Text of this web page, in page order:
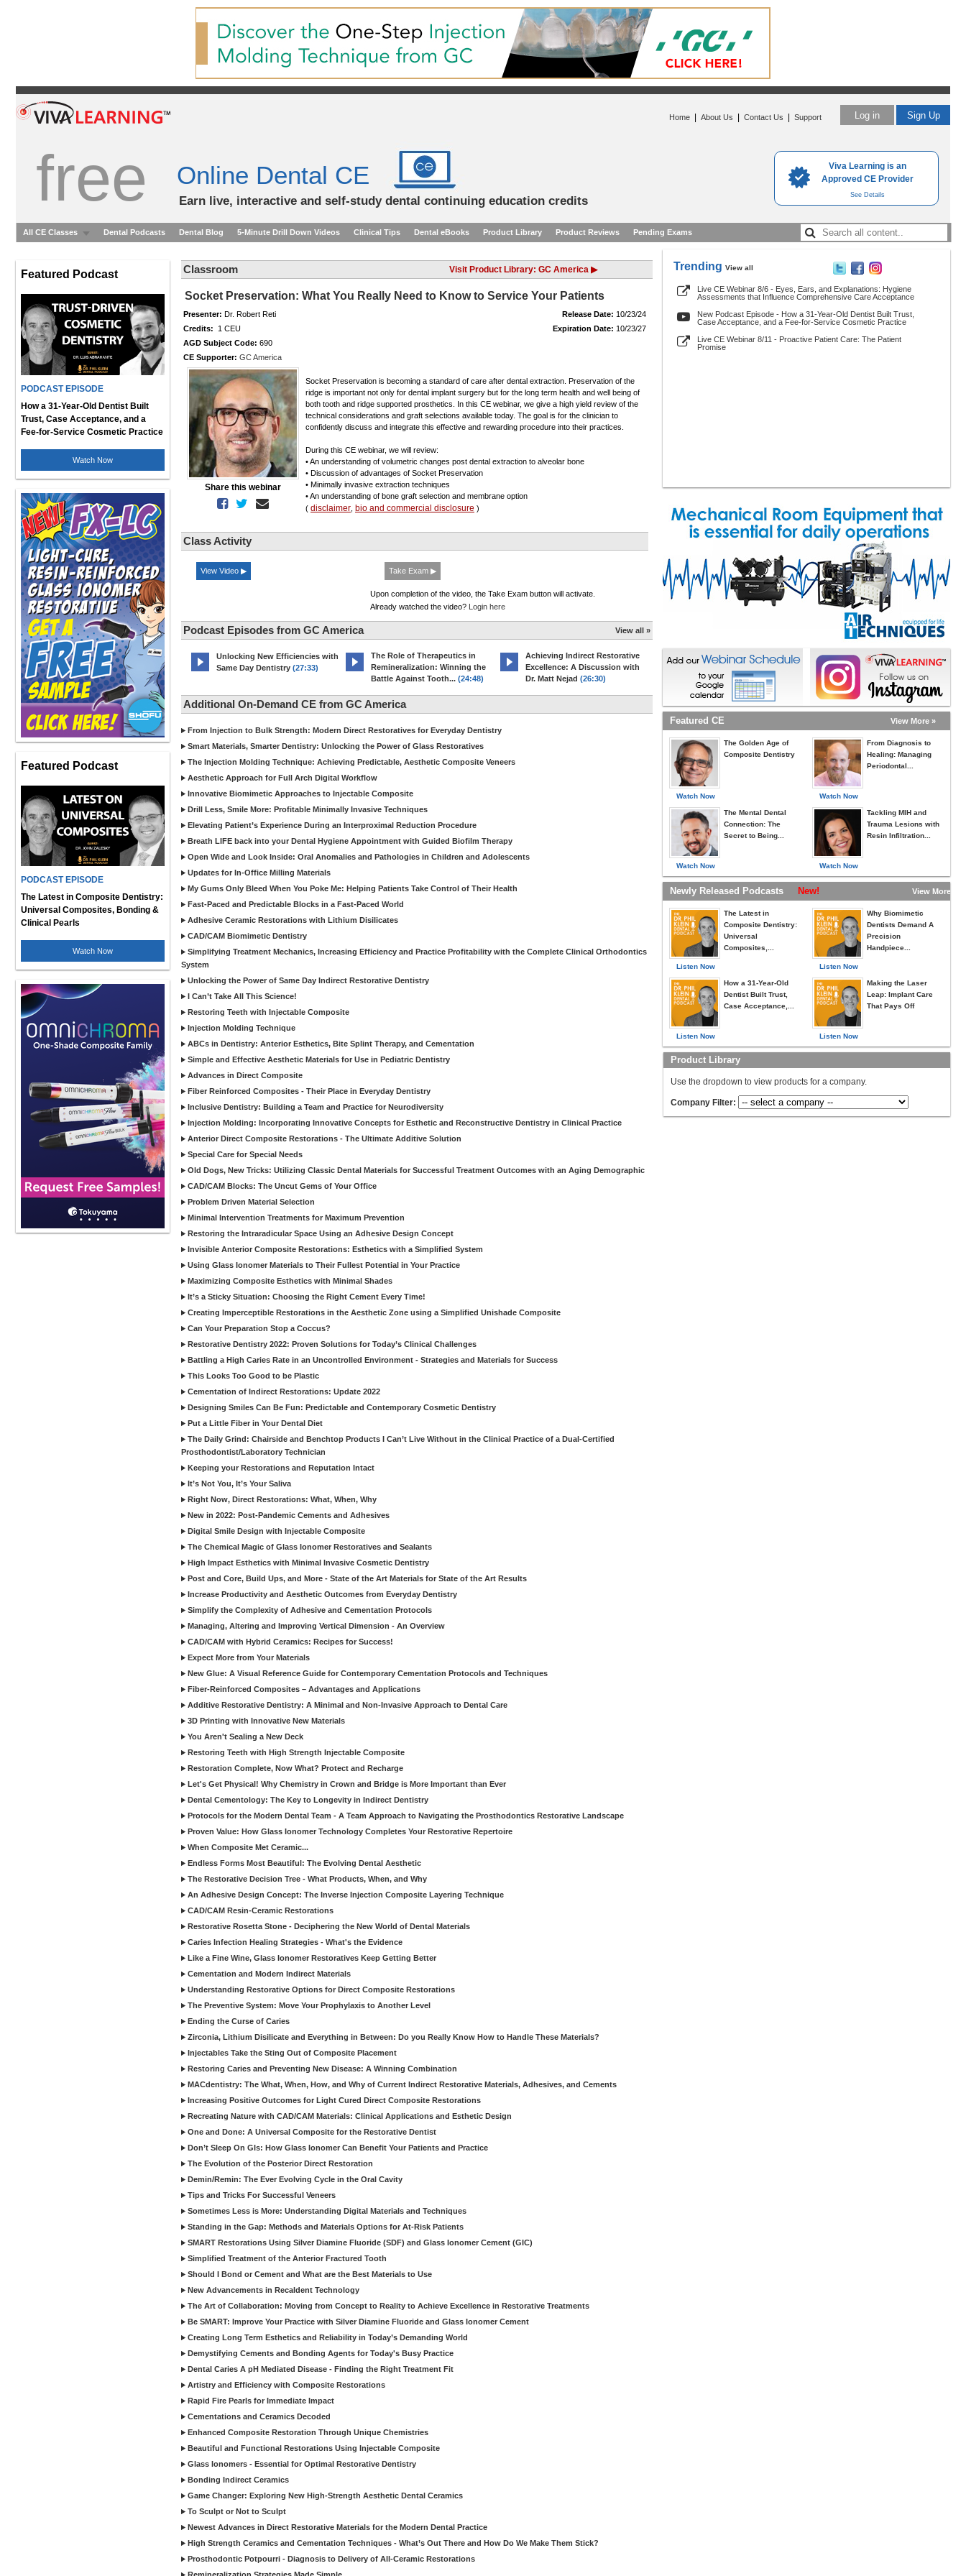
Viva Learning is an
Approved CE Provider
See Details
Log in Sign Up
Home About Us Contact Us Support
free Online Dental CE
Earn live, interactive and self-study dental continuing education credits
All CE Classes Dental Podcasts Dental Blog 5-Minute Drill Down Videos Clinical Tips Dental eBooks Product Library Product Reviews Pending Exams
Featured Podcast
PODCAST EPISODE
How a 31-Year-Old Dentist Built
Trust, Case Acceptance, and a
Fee-for-Service Cosmetic Practice
Watch Now
Featured Podcast
PODCAST EPISODE
The Latest in Composite Dentistry:
Universal Composites, Bonding &
Clinical Pearls
Watch Now
Classroom Visit Product Library: GC America ▶
Socket Preservation: What You Really Need to Know to Service Your Patients
Presenter: Dr. Robert Reti Release Date: 10/23/24
Credits: 1 CEU Expiration Date: 10/23/27
AGD Subject Code: 690
CE Supporter: GC America
Share this webinar
Socket Preservation is becoming a standard of care after dental extraction. Preservation of the
ridge is important not only for dental implant surgery but for the long term health and well being of
both tooth and ridge supported prosthetics. In this CE webinar, we give a high yield review of the
technical considerations and graft selections available today. The goal is for the clinician to
confidently discuss and integrate this effective and rewarding procedure into their practices.
During this CE webinar, we will review:
• An understanding of volumetric changes post dental extraction to alveolar bone
• Discussion of advantages of Socket Preservation
• Minimally invasive extraction techniques
• An understanding of bone graft selection and membrane option
( disclaimer bio and commercial disclosure )
Class Activity
View Video ▶ Take Exam ▶
Upon completion of the video, the Take Exam button will activate.
Already watched the video? Login here
Podcast Episodes from GC America View all »
Unlocking New Efficiencies with
Same Day Dentistry (27:33)
The Role of Therapeutics in
Remineralization: Winning the
Battle Against Tooth... (24:48)
Achieving Indirect Restorative
Excellence: A Discussion with
Dr. Matt Nejad (26:30)
Additional On-Demand CE from GC America
From Injection to Bulk Strength: Modern Direct Restoratives for Everyday Dentistry
Smart Materials, Smarter Dentistry: Unlocking the Power of Glass Restoratives
The Injection Molding Technique: Achieving Predictable, Aesthetic Composite Veneers
Aesthetic Approach for Full Arch Digital Workflow
Innovative Biomimetic Approaches to Injectable Composite
Drill Less, Smile More: Profitable Minimally Invasive Techniques
Elevating Patient’s Experience During an Interproximal Reduction Procedure
Breath LIFE back into your Dental Hygiene Appointment with Guided Biofilm Therapy
Open Wide and Look Inside: Oral Anomalies and Pathologies in Children and Adolescents
Updates for In-Office Milling Materials
My Gums Only Bleed When You Poke Me: Helping Patients Take Control of Their Health
Fast-Paced and Predictable Blocks in a Fast-Paced World
Adhesive Ceramic Restorations with Lithium Disilicates
CAD/CAM Biomimetic Dentistry
Simplifying Treatment Mechanics, Increasing Efficiency and Practice Profitability with the Complete Clinical Orthodontics
System
Unlocking the Power of Same Day Indirect Restorative Dentistry
I Can’t Take All This Science!
Restoring Teeth with Injectable Composite
Injection Molding Technique
ABCs in Dentistry: Anterior Esthetics, Bite Splint Therapy, and Cementation
Simple and Effective Aesthetic Materials for Use in Pediatric Dentistry
Advances in Direct Composite
Fiber Reinforced Composites - Their Place in Everyday Dentistry
Inclusive Dentistry: Building a Team and Practice for Neurodiversity
Injection Molding: Incorporating Innovative Concepts for Esthetic and Reconstructive Dentistry in Clinical Practice
Anterior Direct Composite Restorations - The Ultimate Additive Solution
Special Care for Special Needs
Old Dogs, New Tricks: Utilizing Classic Dental Materials for Successful Treatment Outcomes with an Aging Demographic
CAD/CAM Blocks: The Uncut Gems of Your Office
Problem Driven Material Selection
Minimal Intervention Treatments for Maximum Prevention
Restoring the Intraradicular Space Using an Adhesive Design Concept
Invisible Anterior Composite Restorations: Esthetics with a Simplified System
Using Glass Ionomer Materials to Their Fullest Potential in Your Practice
Maximizing Composite Esthetics with Minimal Shades
It’s a Sticky Situation: Choosing the Right Cement Every Time!
Creating Imperceptible Restorations in the Aesthetic Zone using a Simplified Unishade Composite
Can Your Preparation Stop a Coccus?
Restorative Dentistry 2022: Proven Solutions for Today’s Clinical Challenges
Battling a High Caries Rate in an Uncontrolled Environment - Strategies and Materials for Success
This Looks Too Good to be Plastic
Cementation of Indirect Restorations: Update 2022
Designing Smiles Can Be Fun: Predictable and Contemporary Cosmetic Dentistry
Put a Little Fiber in Your Dental Diet
The Daily Grind: Chairside and Benchtop Products I Can’t Live Without in the Clinical Practice of a Dual-Certified
Prosthodontist/Laboratory Technician
Keeping your Restorations and Reputation Intact
It’s Not You, It’s Your Saliva
Right Now, Direct Restorations: What, When, Why
New in 2022: Post-Pandemic Cements and Adhesives
Digital Smile Design with Injectable Composite
The Chemical Magic of Glass Ionomer Restoratives and Sealants
High Impact Esthetics with Minimal Invasive Cosmetic Dentistry
Post and Core, Build Ups, and More - State of the Art Materials for State of the Art Results
Increase Productivity and Aesthetic Outcomes from Everyday Dentistry
Simplify the Complexity of Adhesive and Cementation Protocols
Managing, Altering and Improving Vertical Dimension - An Overview
CAD/CAM with Hybrid Ceramics: Recipes for Success!
Expect More from Your Materials
New Glue: A Visual Reference Guide for Contemporary Cementation Protocols and Techniques
Fiber-Reinforced Composites – Advantages and Applications
Additive Restorative Dentistry: A Minimal and Non-Invasive Approach to Dental Care
3D Printing with Innovative New Materials
You Aren't Sealing a New Deck
Restoring Teeth with High Strength Injectable Composite
Restoration Complete, Now What? Protect and Recharge
Let's Get Physical! Why Chemistry in Crown and Bridge is More Important than Ever
Dental Cementology: The Key to Longevity in Indirect Dentistry
Protocols for the Modern Dental Team - A Team Approach to Navigating the Prosthodontics Restorative Landscape
Proven Value: How Glass Ionomer Technology Completes Your Restorative Repertoire
When Composite Met Ceramic...
Endless Forms Most Beautiful: The Evolving Dental Aesthetic
The Restorative Decision Tree - What Products, When, and Why
An Adhesive Design Concept: The Inverse Injection Composite Layering Technique
CAD/CAM Resin-Ceramic Restorations
Restorative Rosetta Stone - Deciphering the New World of Dental Materials
Caries Infection Healing Strategies - What's the Evidence
Like a Fine Wine, Glass Ionomer Restoratives Keep Getting Better
Cementation and Modern Indirect Materials
Understanding Restorative Options for Direct Composite Restorations
The Preventive System: Move Your Prophylaxis to Another Level
Ending the Curse of Caries
Zirconia, Lithium Disilicate and Everything in Between: Do you Really Know How to Handle These Materials?
Injectables Take the Sting Out of Composite Placement
Restoring Caries and Preventing New Disease: A Winning Combination
MACdentistry: The What, When, How, and Why of Current Indirect Restorative Materials, Adhesives, and Cements
Increasing Positive Outcomes for Light Cured Direct Composite Restorations
Recreating Nature with CAD/CAM Materials: Clinical Applications and Esthetic Design
One and Done: A Universal Composite for the Restorative Dentist
Don’t Sleep On GIs: How Glass Ionomer Can Benefit Your Patients and Practice
The Evolution of the Posterior Direct Restoration
Demin/Remin: The Ever Evolving Cycle in the Oral Cavity
Tips and Tricks For Successful Veneers
Sometimes Less is More: Understanding Digital Materials and Techniques
Standing in the Gap: Methods and Materials Options for At-Risk Patients
SMART Restorations Using Silver Diamine Fluoride (SDF) and Glass Ionomer Cement (GIC)
Simplified Treatment of the Anterior Fractured Tooth
Should I Bond or Cement and What are the Best Materials to Use
New Advancements in Recaldent Technology
The Art of Collaboration: Moving from Concept to Reality to Achieve Excellence in Restorative Treatments
Be SMART: Improve Your Practice with Silver Diamine Fluoride and Glass Ionomer Cement
Creating Long Term Esthetics and Reliability in Today’s Demanding World
Demystifying Cements and Bonding Agents for Today's Busy Practice
Dental Caries A pH Mediated Disease - Finding the Right Treatment Fit
Artistry and Efficiency with Composite Restorations
Rapid Fire Pearls for Immediate Impact
Cementations and Ceramics Decoded
Enhanced Composite Restoration Through Unique Chemistries
Beautiful and Functional Restorations Using Injectable Composite
Glass Ionomers - Essential for Optimal Restorative Dentistry
Bonding Indirect Ceramics
Game Changer: Exploring New High-Strength Aesthetic Dental Ceramics
To Sculpt or Not to Sculpt
Newest Advances in Direct Restorative Materials for the Modern Dental Practice
High Strength Ceramics and Cementation Techniques - What’s Out There and How Do We Make Them Stick?
Prosthodontic Potpourri - Diagnosis to Delivery of All-Ceramic Restorations
Trending View all
Live CE Webinar 8/6 - Eyes, Ears, and Explanations: Hygiene
Assessments that Influence Comprehensive Care Acceptance
New Podcast Episode - How a 31-Year-Old Dentist Built Trust,
Case Acceptance, and a Fee-for-Service Cosmetic Practice
Live CE Webinar 8/11 - Proactive Patient Care: The Patient
Promise
Featured CE View More »
Watch Now
The Golden Age of
Composite Dentistry
Watch Now
The Mental Dental
Connection: The
Secret to Being...
Watch Now
From Diagnosis to
Healing: Managing
Periodontal...
Watch Now
Tackling MIH and
Trauma Lesions with
Resin Infiltration...
Newly Released Podcasts New! View More »
Listen Now
The Latest in
Composite Dentistry:
Universal
Composites,...
Listen Now
How a 31-Year-Old
Dentist Built Trust,
Case Acceptance,...
Listen Now
Why Biomimetic
Dentists Demand A
Precision
Handpiece...
Listen Now
Making the Laser
Leap: Implant Care
That Pays Off
Product Library
Use the dropdown to view products for a company.
Company Filter: